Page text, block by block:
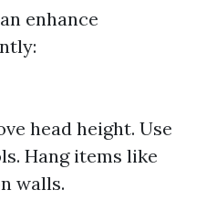
enhance
head height. Use
Hang items like
walls.